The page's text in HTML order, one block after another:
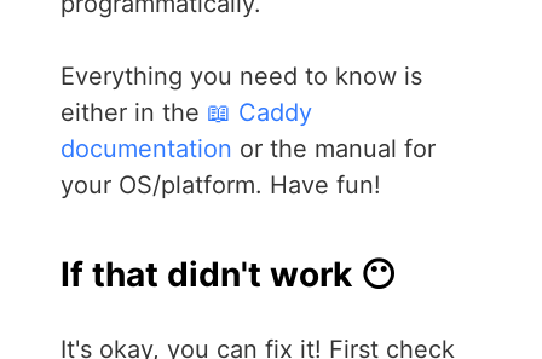
Everything you need to know is
either in the 📖 Caddy
documentation or the manual for
your OS/platform. Have fun!
If that didn't work 😶
It's okay, you can fix it! First check